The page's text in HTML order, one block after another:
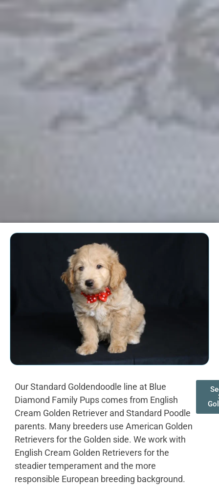
Our Standard Goldendoodle line at Blue
Diamond Family Pups comes from English
Cream Golden Retriever and Standard Poodle
parents. Many breeders use American Golden
Retrievers for the Golden side. We work with
English Cream Golden Retrievers for the
steadier temperament and the more
responsible European breeding background.